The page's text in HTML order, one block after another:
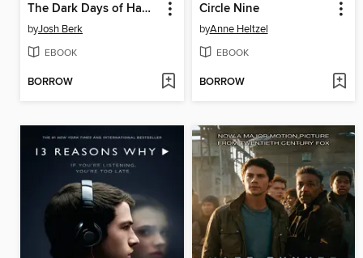
The Dark Days of Hamburger Halpin
byJosh Berk
EBOOK
BORROW
Circle Nine
byAnne Heltzel
EBOOK
BORROW